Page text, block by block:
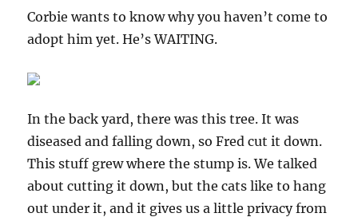
Corbie wants to know why you haven’t come to
adopt him yet. He’s WAITING.
In the back yard, there was this tree. It was
diseased and falling down, so Fred cut it down.
This stuff grew where the stump is. We talked
about cutting it down, but the cats like to hang
out under it, and it gives us a little privacy from